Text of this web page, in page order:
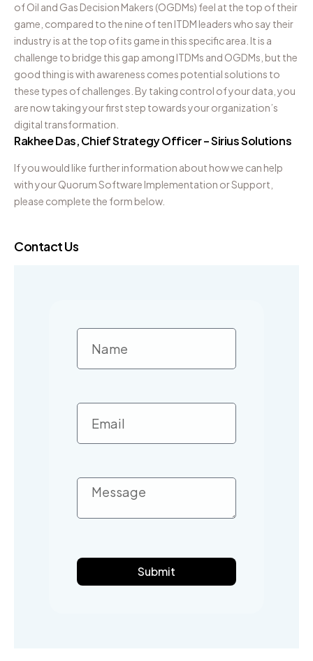
of Oil and Gas Decision Makers (OGDMs) feel at the top of their
game, compared to the nine of ten ITDM leaders who say their
industry is at the top of its game in this specific area. It is a
challenge to bridge this gap among ITDMs and OGDMs, but the
good thing is with awareness comes potential solutions to
these types of challenges. By taking control of your data, you
are now taking your first step towards your organization’s
digital transformation.
Rakhee Das, Chief Strategy Officer – Sirius Solutions
If you would like further information about how we can help
with your Quorum Software Implementation or Support,
please complete the form below.
Contact Us
Submit